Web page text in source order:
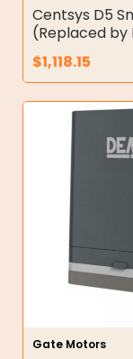
Centsys D5
(Replaced by
$1,118.15
Gate Motors